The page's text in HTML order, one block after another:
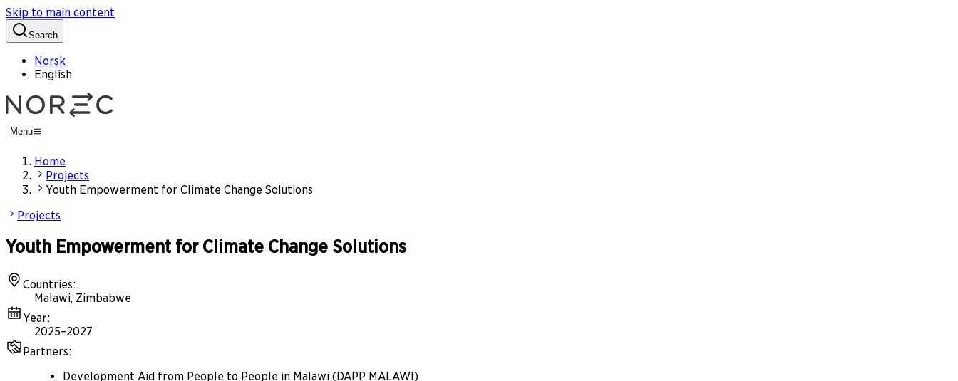
Skip to main content
Search
Norsk
English
Menu
Home
Projects
Youth Empowerment for Climate Change Solutions
Projects
Youth Empowerment for Climate Change Solutions
Countries:
Malawi, Zimbabwe
Year:
2025–2027
Partners:
Development Aid from People to People in Malawi (DAPP MALAWI)